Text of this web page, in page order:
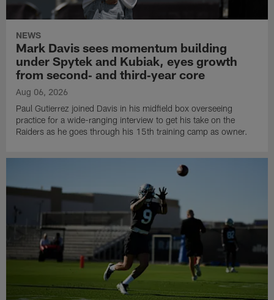
NEWS
Mark Davis sees momentum building
under Spytek and Kubiak, eyes growth
from second‑ and third‑year core
Aug 06, 2026
Paul Gutierrez joined Davis in his midfield box overseeing
practice for a wide-ranging interview to get his take on the
Raiders as he goes through his 15th training camp as owner.